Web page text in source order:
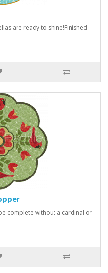
are ready to shine!Finished
complete without a cardinal or